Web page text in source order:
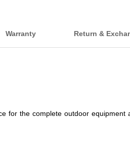
Warranty Return &
for the complete outdoor equipment